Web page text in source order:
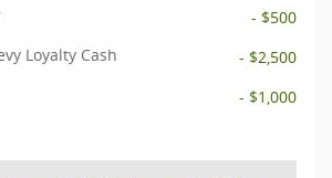
- $500
Loyalty Cash
- $2,500
- $1,000